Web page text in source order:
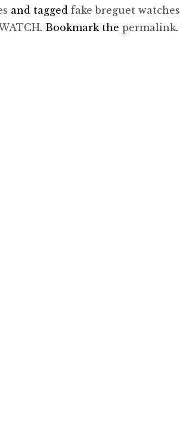
and taggedfake breguet watches
. Bookmark thepermalink.